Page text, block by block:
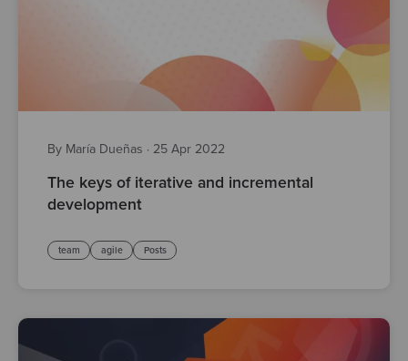
By María Dueñas · 25 Apr 2022
The keys of iterative and incremental
development
team agile Posts